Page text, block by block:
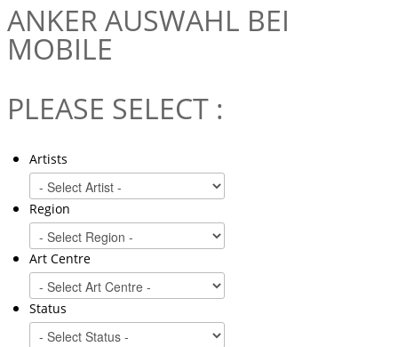
ANKER AUSWAHL BEI
MOBILE
PLEASE SELECT :
Artists
Region
Art Centre
Status